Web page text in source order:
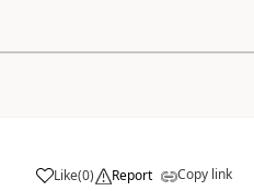
Like(0) Report Copy link